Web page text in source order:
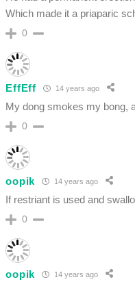
Which made it a priaparic
0
EffEff 14 years ago
My dong smokes my bong,
0
oopik 14 years ago
If restriant is used and
0
oopik 14 years ago